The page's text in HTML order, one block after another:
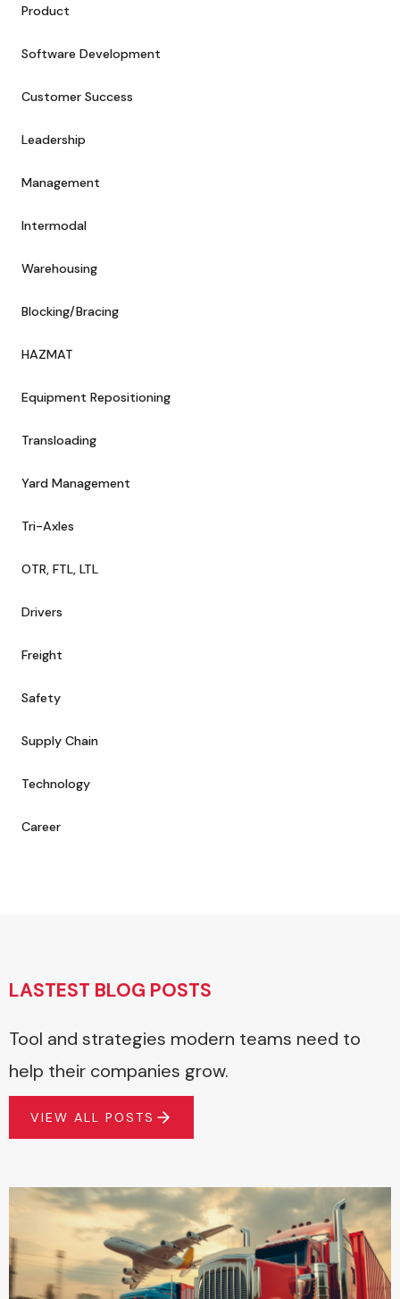
Product
Software Development
Customer Success
Leadership
Management
Intermodal
Warehousing
Blocking/Bracing
HAZMAT
Equipment Repositioning
Transloading
Yard Management
Tri-Axles
OTR, FTL, LTL
Drivers
Freight
Safety
Supply Chain
Technology
Career
LASTEST BLOG POSTS
Tool and strategies modern teams need to
help their companies grow.
VIEW ALL POSTS